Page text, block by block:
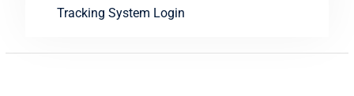
Tracking System Login